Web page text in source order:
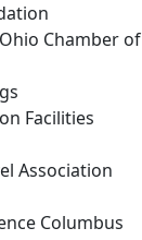
Chamber of
Facilities
Association
Columbus